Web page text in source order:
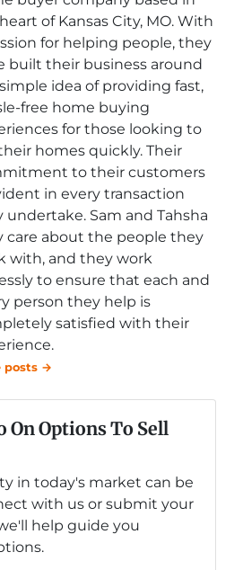
of Kansas City, MO. With
for helping people, they
built their business around
idea of providing fast,
free home buying
for those looking to
homes quickly. Their
to their customers
in every transaction
undertake. Sam and Tahsha
care about the people they
with, and they work
to ensure that each and
person they help is
satisfied with their
posts →
On Options To Sell
in today's market can be
with us or submit your
help guide you